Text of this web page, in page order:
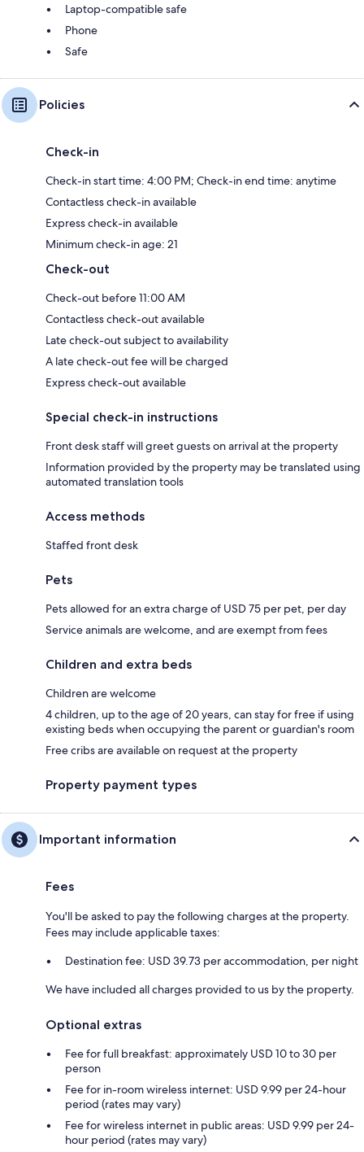
Laptop-compatible safe
Phone
Safe
Policies
Check-in
Check-in start time: 4:00 PM; Check-in end time: anytime
Contactless check-in available
Express check-in available
Minimum check-in age: 21
Check-out
Check-out before 11:00 AM
Contactless check-out available
Late check-out subject to availability
A late check-out fee will be charged
Express check-out available
Special check-in instructions
Front desk staff will greet guests on arrival at the property
Information provided by the property may be translated using
automated translation tools
Access methods
Staffed front desk
Pets
Pets allowed for an extra charge of USD 75 per pet, per day
Service animals are welcome, and are exempt from fees
Children and extra beds
Children are welcome
4 children, up to the age of 20 years, can stay for free if using
existing beds when occupying the parent or guardian's room
Free cribs are available on request at the property
Property payment types
Important information
Fees
You'll be asked to pay the following charges at the property.
Fees may include applicable taxes:
Destination fee: USD 39.73 per accommodation, per night
We have included all charges provided to us by the property.
Optional extras
Fee for full breakfast: approximately USD 10 to 30 per
person
Fee for in-room wireless internet: USD 9.99 per 24-hour
period (rates may vary)
Fee for wireless internet in public areas: USD 9.99 per 24-
hour period (rates may vary)